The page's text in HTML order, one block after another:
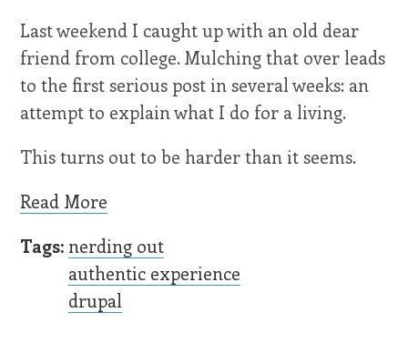
Last weekend I caught up with an old dear
friend from college. Mulching that over leads
to the first serious post in several weeks: an
attempt to explain what I do for a living.
This turns out to be harder than it seems.
Read More
Tags: nerding out
authentic experience
drupal